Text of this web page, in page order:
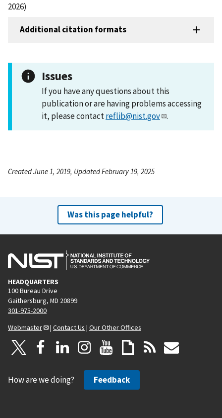
2026)
Additional citation formats
Issues
If you have any questions about this
publication or are having problems accessing
it, please contactreflib@nist.gov .
Created June 1, 2019, Updated February 19, 2025
Was this page helpful?
HEADQUARTERS
100 Bureau Drive
Gaithersburg, MD 20899
301-975-2000
Webmaster
| Contact Us | Our Other Offices
How are we doing? Feedback